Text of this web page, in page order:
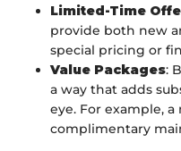
Limited-Time
provide both new
special pricing or
Value Packages:
a way that adds
eye. For example,
complimentary